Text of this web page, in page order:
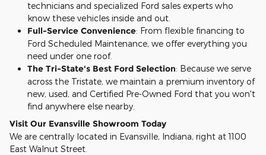
technicians and specialized Ford sales experts who
know these vehicles inside and out.
Full-Service Convenience: From flexible financing to
Ford Scheduled Maintenance, we offer everything you
need under one roof.
The Tri-State's Best Ford Selection: Because we serve
across the Tristate, we maintain a premium inventory of
new, used, and Certified Pre-Owned Ford that you won't
find anywhere else nearby.
Visit Our Evansville Showroom Today
We are centrally located in Evansville, Indiana, right at 1100
East Walnut Street.